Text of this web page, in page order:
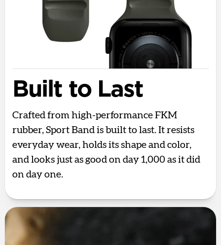
Built to Last
Crafted from high-performance FKM
rubber, Sport Band is built to last. It resists
everyday wear, holds its shape and color,
and looks just as good on day 1,000 as it did
on day one.